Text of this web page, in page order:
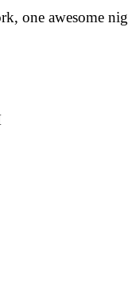
one awesome